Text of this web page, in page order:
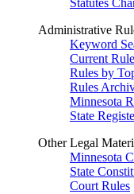
Statutes
Administrative
Keyword
Current
Rules by
Rules
Minnesota
State
Other Legal
Minnesota
State
Court Rules